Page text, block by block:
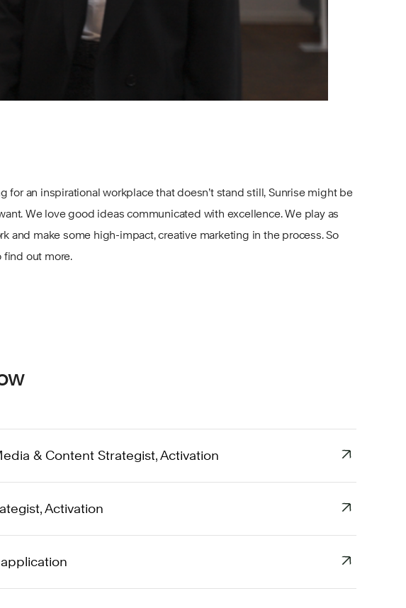
for an inspirational workplace that doesn’t stand still, Sunrise might be
We love good ideas communicated with excellence. We play as
and make some high-impact, creative marketing in the process. So
find out more.
& Content Strategist, Activation
Activation